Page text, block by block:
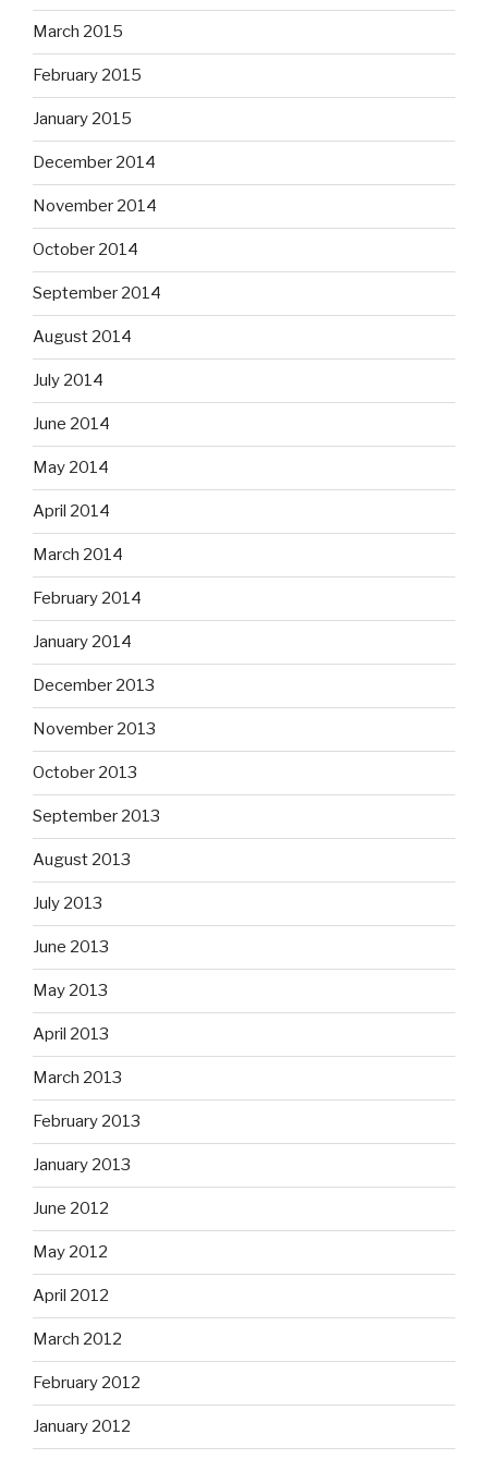
March 2015
February 2015
January 2015
December 2014
November 2014
October 2014
September 2014
August 2014
July 2014
June 2014
May 2014
April 2014
March 2014
February 2014
January 2014
December 2013
November 2013
October 2013
September 2013
August 2013
July 2013
June 2013
May 2013
April 2013
March 2013
February 2013
January 2013
June 2012
May 2012
April 2012
March 2012
February 2012
January 2012